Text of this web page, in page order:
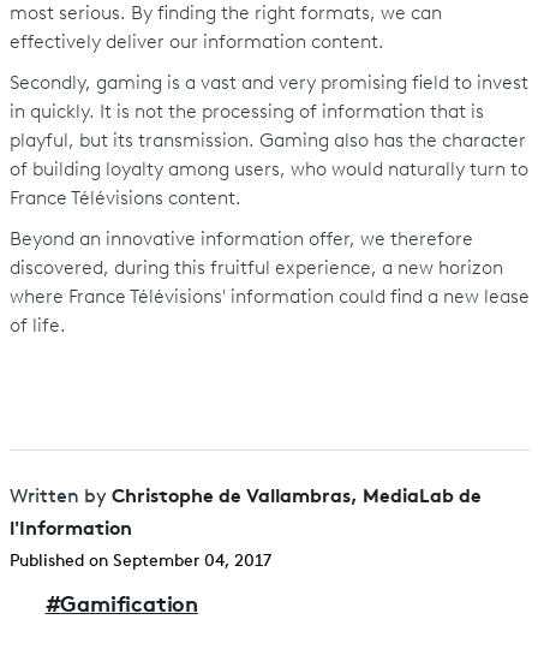
most serious. By finding the right formats, we can
effectively deliver our information content.
Secondly, gaming is a vast and very promising field to invest
in quickly. It is not the processing of information that is
playful, but its transmission. Gaming also has the character
of building loyalty among users, who would naturally turn to
France Télévisions content.
Beyond an innovative information offer, we therefore
discovered, during this fruitful experience, a new horizon
where France Télévisions' information could find a new lease
of life.
Written by Christophe de Vallambras, MediaLab de
l'Information
Published on September 04, 2017
#Gamification